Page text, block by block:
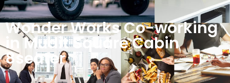
Wonder Works Co-working
in Mudit Square Cabin
8seater